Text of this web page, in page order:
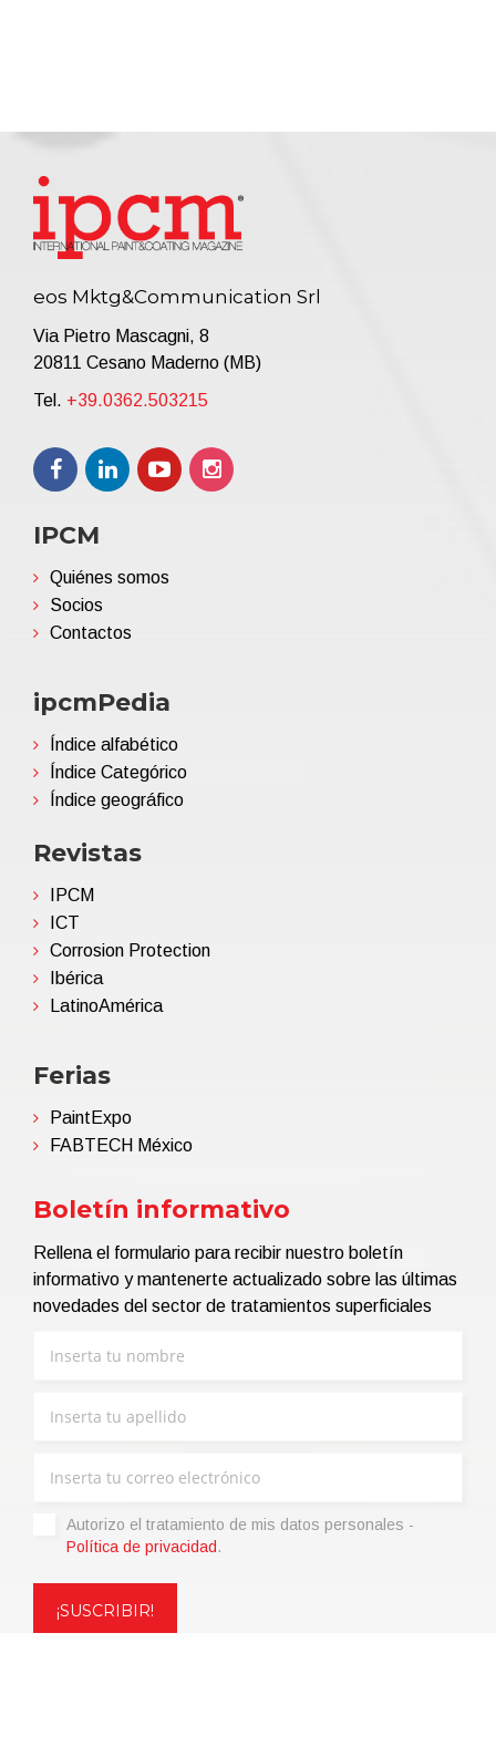
eos Mktg&Communication Srl
Via Pietro Mascagni, 8
20811 Cesano Maderno (MB)
Tel. +39.0362.503215
IPCM
Quiénes somos
Socios
Contactos
ipcmPedia
Índice alfabético
Índice Categórico
Índice geográfico
Revistas
IPCM
ICT
Corrosion Protection
Ibérica
LatinoAmérica
Ferias
PaintExpo
FABTECH México
Boletín informativo
Rellena el formulario para recibir nuestro boletín
informativo y mantenerte actualizado sobre las últimas
novedades del sector de tratamientos superficiales
Autorizo ​​el tratamiento de mis datos personales -
Política de privacidad .